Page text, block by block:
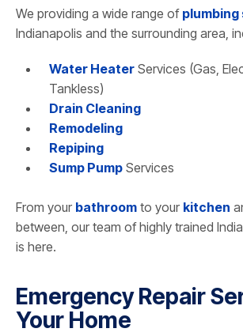
We providing a wide range of
Indianapolis and the surrounding area,
Water Heater Services (Gas,
Tankless)
Drain Cleaning
Remodeling
Repiping
Sump Pump Services
From your bathroom to your kitchen
between, our team of highly trained
is here.
Emergency Repair
Your Home